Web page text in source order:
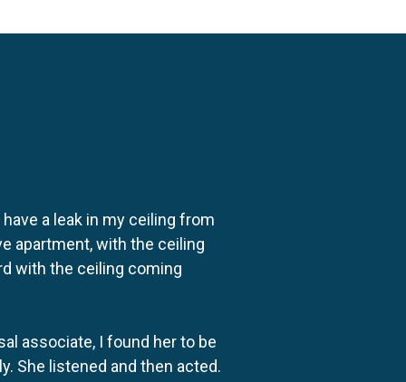
a leak in my ceiling from
apartment, with the ceiling
with the ceiling coming
associate, I found her to be
She listened and then acted.